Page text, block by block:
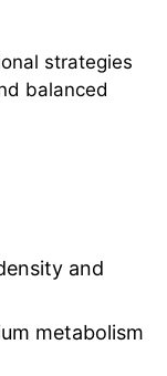
strategies
balanced
and
metabolism